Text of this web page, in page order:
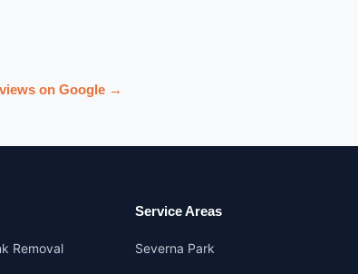
on Google →
Removal
Service Areas
Severna Park